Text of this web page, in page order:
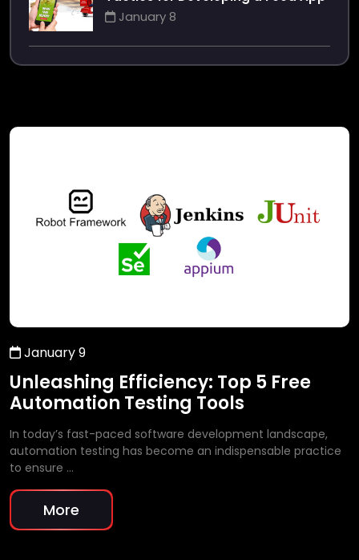
January 8
January 9
Unleashing Efficiency: Top 5 Free
Automation Testing Tools
In today’s fast-paced software development landscape,
automation testing has become an indispensable practice
to ensure …
More